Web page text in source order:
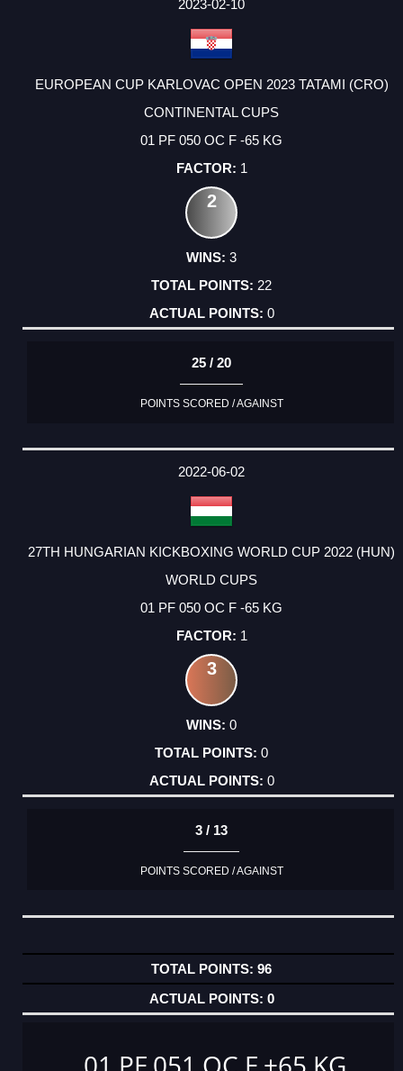
2023-02-10
EUROPEAN CUP KARLOVAC OPEN 2023 TATAMI (CRO)
CONTINENTAL CUPS
01 PF 050 OC F -65 KG
1
2
3
22
0
25 / 20
POINTS SCORED / AGAINST
2022-06-02
27TH HUNGARIAN KICKBOXING WORLD CUP 2022 (HUN)
WORLD CUPS
01 PF 050 OC F -65 KG
1
3
0
0
0
3 / 13
POINTS SCORED / AGAINST
96
0